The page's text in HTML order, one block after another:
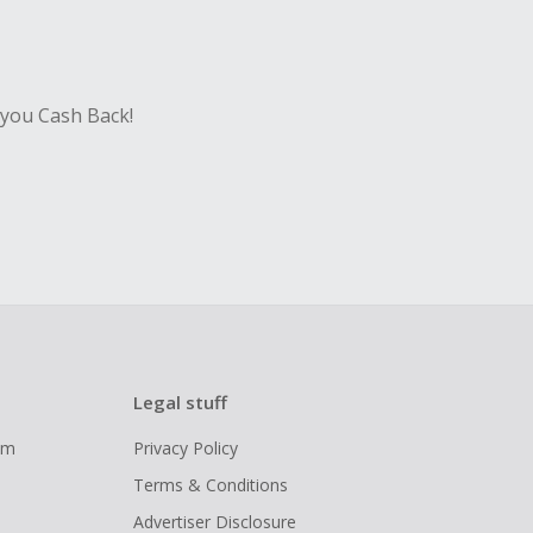
Cash Back!
Legal stuff
Privacy Policy
Terms & Conditions
Advertiser Disclosure